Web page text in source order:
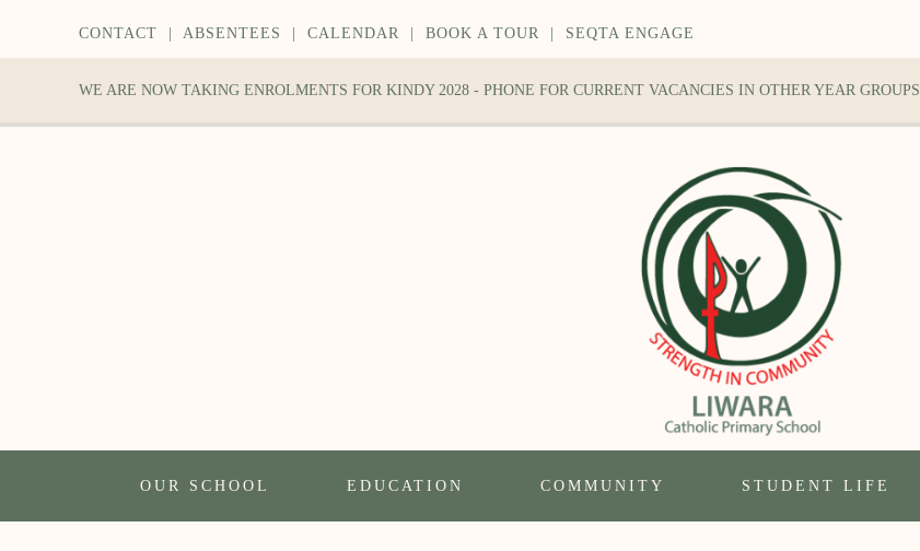
CONTACT ABSENTEES CALENDAR BOOK A TOUR SEQTA ENGAGE
WE ARE NOW TAKING ENROLMENTS FOR KINDY 2028 - PHONE FOR CURRENT VACANCIES IN OTHER YEAR GROUPS
OUR SCHOOL EDUCATION COMMUNITY STUDENT LIFE